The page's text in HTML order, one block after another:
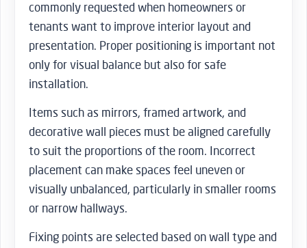
commonly requested when homeowners or
tenants want to improve interior layout and
presentation. Proper positioning is important not
only for visual balance but also for safe
installation.
Items such as mirrors, framed artwork, and
decorative wall pieces must be aligned carefully
to suit the proportions of the room. Incorrect
placement can make spaces feel uneven or
visually unbalanced, particularly in smaller rooms
or narrow hallways.
Fixing points are selected based on wall type and